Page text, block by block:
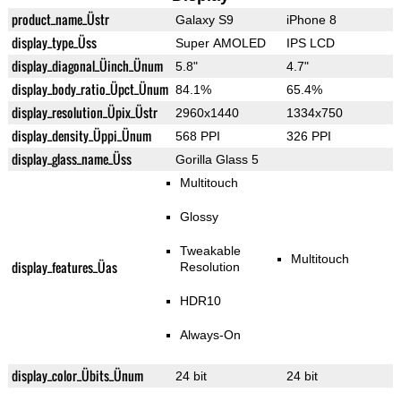
product_name_Üstr Galaxy S9 iPhone 8
display_type_Üss Super AMOLED IPS LCD
display_diagonal_Üinch_Ünum 5.8" 4.7"
display_body_ratio_Üpct_Ünum 84.1% 65.4%
display_resolution_Üpix_Üstr 2960x1440 1334x750
display_density_Üppi_Ünum 568 PPI 326 PPI
display_glass_name_Üss Gorilla Glass 5
display_features_Üas
Multitouch
Glossy
Tweakable
Resolution
HDR10
Always-On
Multitouch
display_color_Übits_Ünum 24 bit 24 bit